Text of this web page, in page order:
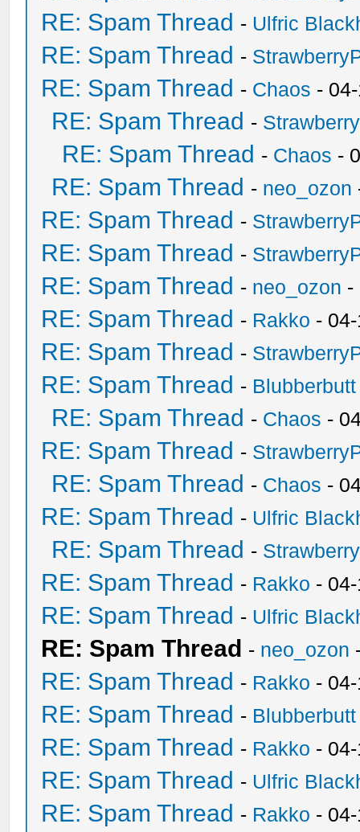
RE: Spam Thread - Ulfric
RE: Spam Thread -
RE: Spam Thread - Chaos -
RE: Spam Thread -
RE: Spam Thread - Chaos -
RE: Spam Thread - neo_ozon
RE: Spam Thread -
RE: Spam Thread -
RE: Spam Thread - neo_ozon -
RE: Spam Thread - Rakko -
RE: Spam Thread -
RE: Spam Thread - Blubberbutt
RE: Spam Thread - Chaos -
RE: Spam Thread -
RE: Spam Thread - Chaos -
RE: Spam Thread - Ulfric
RE: Spam Thread -
RE: Spam Thread - Rakko -
RE: Spam Thread - Ulfric
RE: Spam Thread - neo_ozon
RE: Spam Thread - Rakko -
RE: Spam Thread - Blubberbutt
RE: Spam Thread - Rakko -
RE: Spam Thread - Ulfric
RE: Spam Thread - Rakko -